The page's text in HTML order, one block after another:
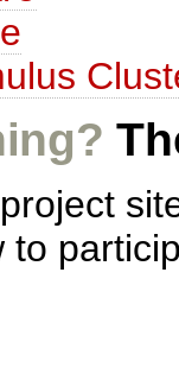
to